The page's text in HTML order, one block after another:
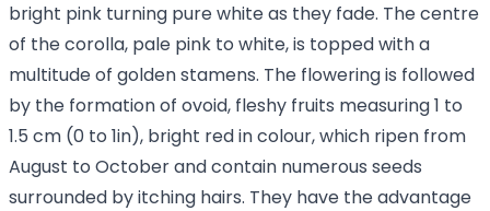
bright pink turning pure white as they fade. The centre
of the corolla, pale pink to white, is topped with a
multitude of golden stamens. The flowering is followed
by the formation of ovoid, fleshy fruits measuring 1 to
1.5 cm (0 to 1in), bright red in colour, which ripen from
August to October and contain numerous seeds
surrounded by itching hairs. They have the advantage